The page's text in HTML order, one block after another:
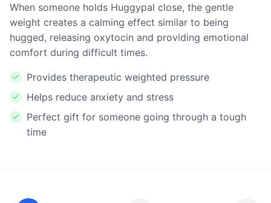
When someone holds Huggypal close, the gentle
weight creates a calming effect similar to being
hugged, releasing oxytocin and providing emotional
comfort during difficult times.
Provides therapeutic weighted pressure
Helps reduce anxiety and stress
Perfect gift for someone going through a tough
time